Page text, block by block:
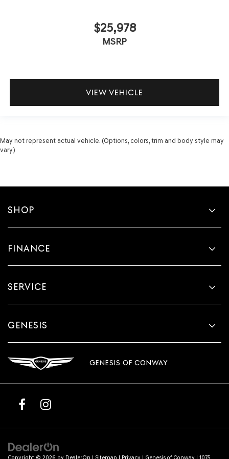
$25,978
MSRP
VIEW VEHICLE
May not represent actual vehicle. (Options, colors, trim and body style may
vary)
SHOP
FINANCE
SERVICE
GENESIS
GENESIS OF CONWAY
Copyright © 2026 by DealerOn | Sitemap | Privacy | Genesis of Conway | 1075